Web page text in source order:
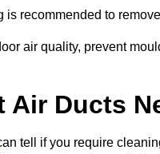
recommended to
air quality, prevent
Air Ducts
tell if you require